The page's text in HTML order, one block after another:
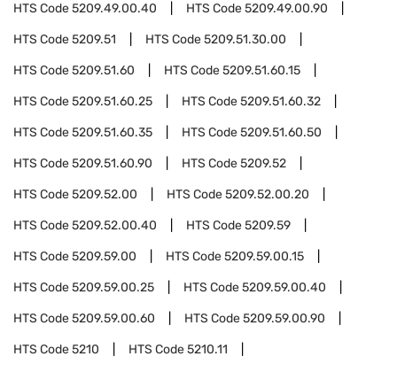
HTS Code5209.49.00.40 HTS Code5209.49.00.90
HTS Code5209.51 HTS Code5209.51.30.00
HTS Code5209.51.60 HTS Code5209.51.60.15
HTS Code5209.51.60.25 HTS Code5209.51.60.32
HTS Code5209.51.60.35 HTS Code5209.51.60.50
HTS Code5209.51.60.90 HTS Code5209.52
HTS Code5209.52.00 HTS Code5209.52.00.20
HTS Code5209.52.00.40 HTS Code5209.59
HTS Code5209.59.00 HTS Code5209.59.00.15
HTS Code5209.59.00.25 HTS Code5209.59.00.40
HTS Code5209.59.00.60 HTS Code5209.59.00.90
HTS Code5210 HTS Code5210.11